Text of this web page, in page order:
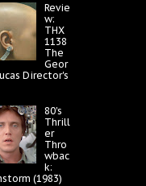
Revie
w:
THX
1138
The
Geor
Director's
80's
Thrill
er
Thro
wbac
k:
(1983)